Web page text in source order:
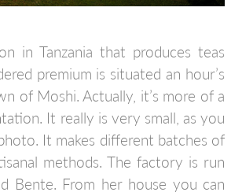
in Tanzania that produces teas
premium is situated an hour’s
of Moshi. Actually, it’s more of a
It really is very small, as you
It makes different batches of
methods. The factory is run
Bente. From her house you can